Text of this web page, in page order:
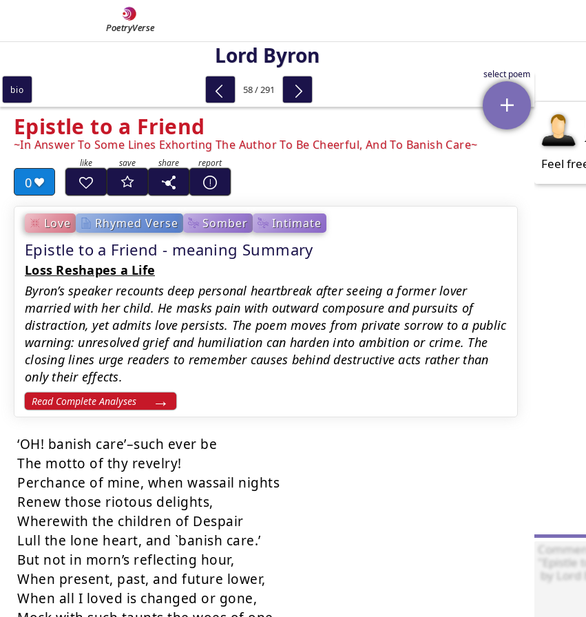
PoetryVerse
Lord Byron
Epistle to a Friend
In Answer To Some Lines Exhorting The Author To Be Cheerful, And To Banish Care
0
Love Rhymed Verse Somber Intimate
Epistle to a Friend - meaning Summary
Loss Reshapes a Life
Byron’s speaker recounts deep personal heartbreak after seeing a former lover
married with her child. He masks pain with outward composure and pursuits of
distraction, yet admits love persists. The poem moves from private sorrow to a public
warning: unresolved grief and humiliation can harden into ambition or crime. The
closing lines urge readers to remember causes behind destructive acts rather than
only their effects.
Read Complete Analyses
‘OH! banish care’–such ever be
The motto of thy revelry!
Perchance of mine, when wassail nights
Renew those riotous delights,
Wherewith the children of Despair
Lull the lone heart, and `banish care.’
But not in morn’s reflecting hour,
When present, past, and future lower,
When all I loved is changed or gone,
bio 58 / 291
Feel